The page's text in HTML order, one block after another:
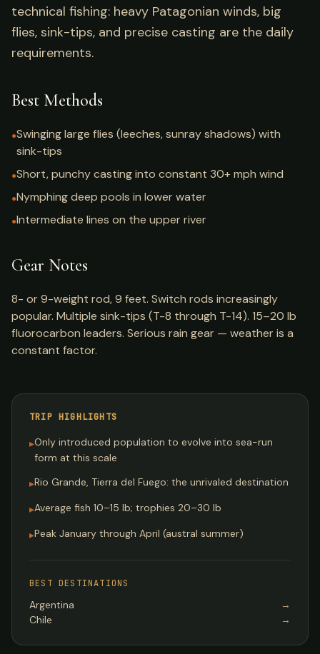
technical fishing: heavy Patagonian winds, big
flies, sink-tips, and precise casting are the daily
requirements.
Best Methods
●Swinging large flies (leeches, sunray shadows) with
sink-tips
●Short, punchy casting into constant 30+ mph wind
●Nymphing deep pools in lower water
●Intermediate lines on the upper river
Gear Notes
8- or 9-weight rod, 9 feet. Switch rods increasingly
popular. Multiple sink-tips (T-8 through T-14). 15–20 lb
fluorocarbon leaders. Serious rain gear — weather is a
constant factor.
TRIP HIGHLIGHTS
▸Only introduced population to evolve into sea-run
form at this scale
▸Rio Grande, Tierra del Fuego: the unrivaled destination
▸Average fish 10–15 lb; trophies 20–30 lb
▸Peak January through April (austral summer)
BEST DESTINATIONS
Argentina
→
Chile
→